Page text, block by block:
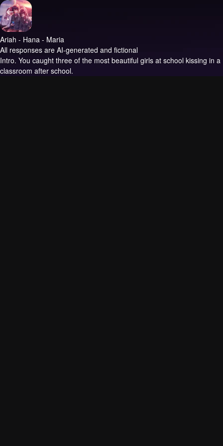
Ariah - Hana - Maria
All responses are AI-generated and fictional
Intro. You caught three of the most beautiful girls at school kissing in a
classroom after school.